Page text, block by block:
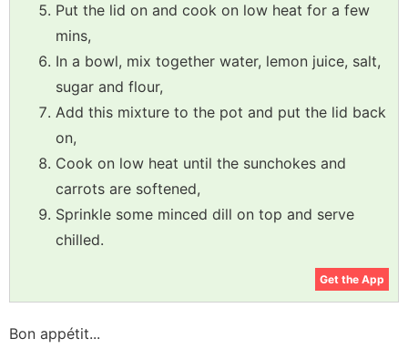
Put the lid on and cook on low heat for a few
mins,
In a bowl, mix together water, lemon juice, salt,
sugar and flour,
Add this mixture to the pot and put the lid back
on,
Cook on low heat until the sunchokes and
carrots are softened,
Sprinkle some minced dill on top and serve
chilled.
Get the App
Bon appétit...